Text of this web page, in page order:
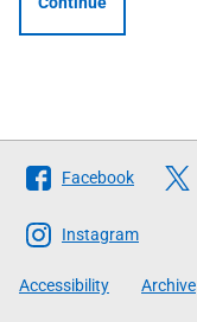
Follow
The
Scottish
Government
Facebook
Instagram
Accessibility Archive